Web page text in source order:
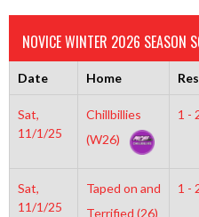
NOVICE WINTER 2026 SEASON
Date Home
Sat,
11/1/25
Chillbillies
(W26)
1 -
Sat,
11/1/25
Taped on and
Terrified (26)
1 -